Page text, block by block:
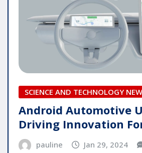
SCIENCE AND TECHNOLOGY
Android Automotive
Driving Innovation
pauline Jan 29, 2024